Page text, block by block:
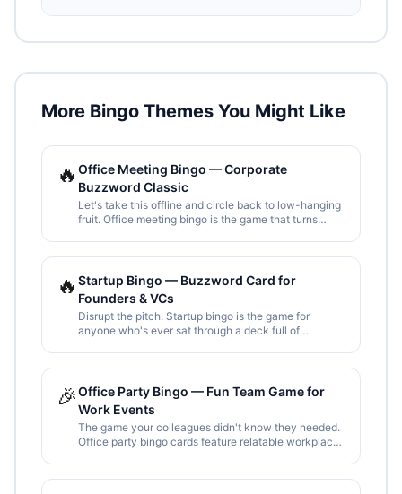
More Bingo Themes You Might Like
🔥 Office Meeting Bingo — Corporate
Buzzword Classic
Let's take this offline and circle back to low-hanging
fruit. Office meeting bingo is the game that turns
🔥 Startup Bingo — Buzzword Card for
Founders & VCs
Disrupt the pitch. Startup bingo is the game for
anyone who's ever sat through a deck full of
🎉Office Party Bingo — Fun Team Game for
Work Events
The game your colleagues didn't know they needed.
Office party bingo cards feature relatable workplace